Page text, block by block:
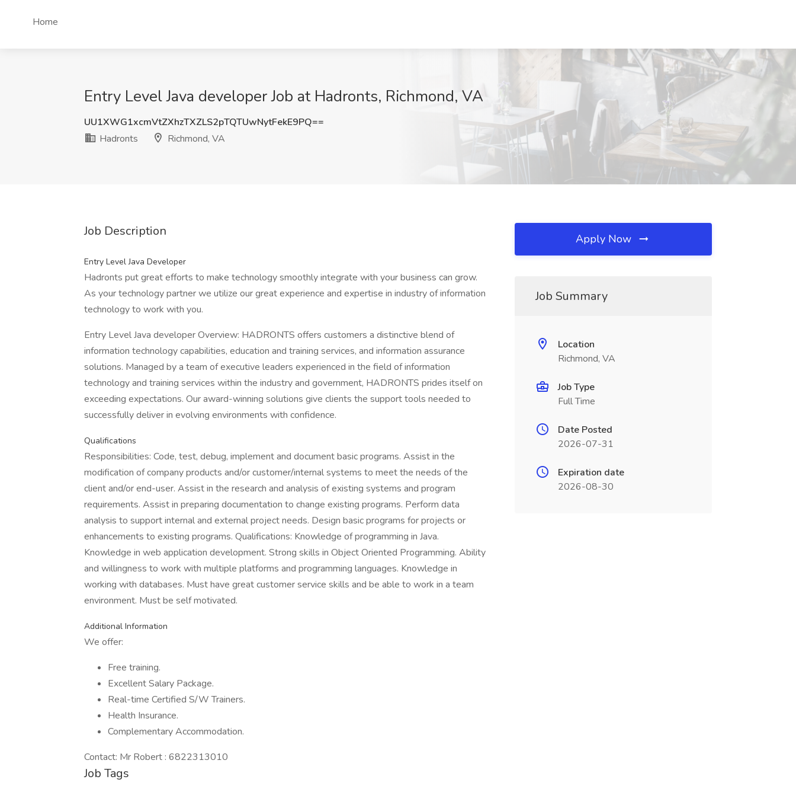
Home
Entry Level Java developer Job at Hadronts, Richmond, VA
UU1XWG1xcmVtZXhzTXZLS2pTQTUwNytFekE9PQ==
Hadronts
Richmond, VA
Job Description
Entry Level Java Developer
Hadronts put great efforts to make technology smoothly integrate with your business can grow.
As your technology partner we utilize our great experience and expertise in industry of information
technology to work with you.
Entry Level Java developer Overview: HADRONTS offers customers a distinctive blend of
information technology capabilities, education and training services, and information assurance
solutions. Managed by a team of executive leaders experienced in the field of information
technology and training services within the industry and government, HADRONTS prides itself on
exceeding expectations. Our award-winning solutions give clients the support tools needed to
successfully deliver in evolving environments with confidence.
Qualifications
Responsibilities: Code, test, debug, implement and document basic programs. Assist in the
modification of company products and/or customer/internal systems to meet the needs of the
client and/or end-user. Assist in the research and analysis of existing systems and program
requirements. Assist in preparing documentation to change existing programs. Perform data
analysis to support internal and external project needs. Design basic programs for projects or
enhancements to existing programs. Qualifications: Knowledge of programming in Java.
Knowledge in web application development. Strong skills in Object Oriented Programming. Ability
and willingness to work with multiple platforms and programming languages. Knowledge in
working with databases. Must have great customer service skills and be able to work in a team
environment. Must be self motivated.
Additional Information
We offer:
Free training.
Excellent Salary Package.
Real-time Certified S/W Trainers.
Health Insurance.
Complementary Accommodation.
Contact: Mr Robert : 6822313010
Job Tags
Apply Now
Job Summary
Location
Richmond, VA
Job Type
Full Time
Date Posted
2026-07-31
Expiration date
2026-08-30